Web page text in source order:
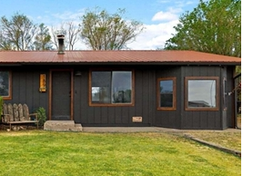
FINANCING
HOME VALUE
WHO WE ARE
BLOG